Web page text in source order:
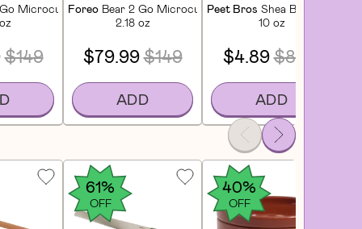
Mango Tango
Microcurrent Facial Device – Travel-Friendly Face Toner -
$149
Foreo Bear 2 Go Microcurrent Facial Device – Travel-
2.18 oz
$79.99$149
ADD
Peet Bros Shea Butter Body
10 oz
$4.89$8.99
ADD
61%
OFF
40%
OFF